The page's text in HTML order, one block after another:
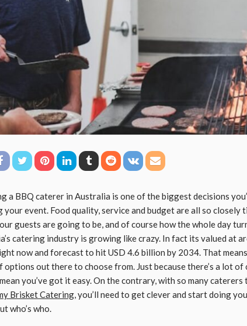
a BBQ caterer in Australia is one of the biggest decisions
your event. Food quality, service and budget are all so closely
guests are going to be, and of course how the whole day
catering industry is growing like crazy. In fact its valued at
now and forecast to hit USD 4.6 billion by 2034. That
options out there to choose from. Just because there’s a lot of
you’ve got it easy. On the contrary, with so many caterers
Brisket Catering, you’ll need to get clever and start doing
who’s who.